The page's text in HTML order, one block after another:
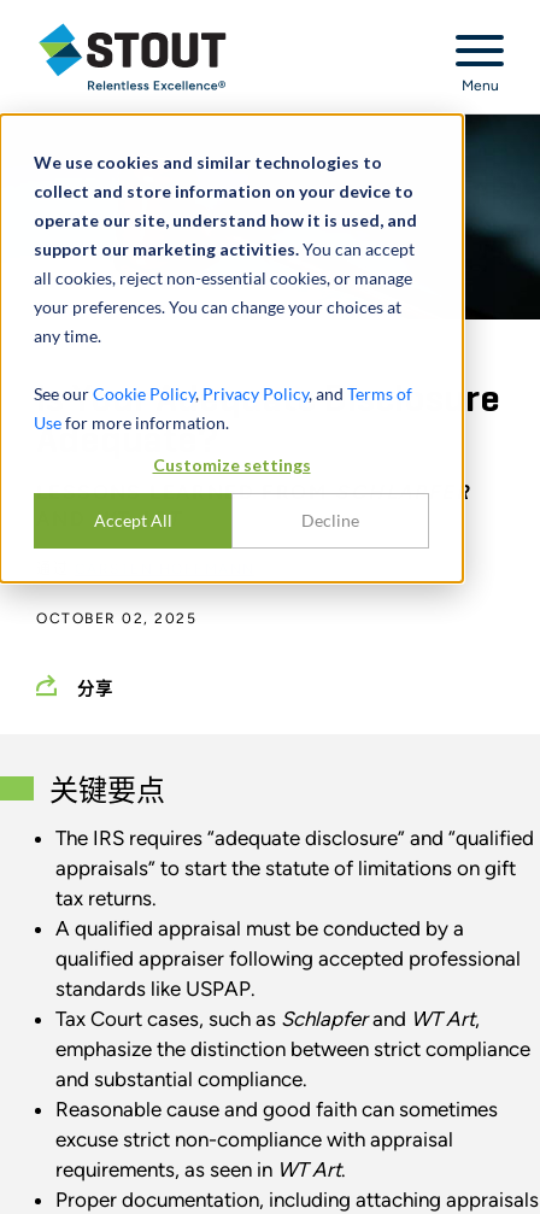
We use cookies and similar technologies to
collect and store information on your device to
operate our site, understand how it is used, and
support our marketing activities.You can accept
all cookies, reject non-essential cookies, or manage
your preferences. You can change your choices at
any time.
See ourCookie Policy, Privacy Policy, and Terms of
Usefor more information.
Customize settings
Accept All Decline
Stout Relentless Excellence
Menu
Is Your Adequate Disclosure
Adequate?
LESSONS LEARNED FROMSCHLAPFER
WT ART
关键要点
The IRS requires “adequate disclosure” and “qualified
appraisals” to start the statute of limitations on gift
tax returns.
A qualified appraisal must be conducted by a
qualified appraiser following accepted professional
standards like USPAP.
Tax Court cases, such as Schlapferand WT Art,
emphasize the distinction between strict compliance
and substantial compliance.
Reasonable cause and good faith can sometimes
excuse strict non-compliance with appraisal
requirements, as seen in WT Art.
Proper documentation, including attaching appraisals
OCTOBER 02, 2025
分享